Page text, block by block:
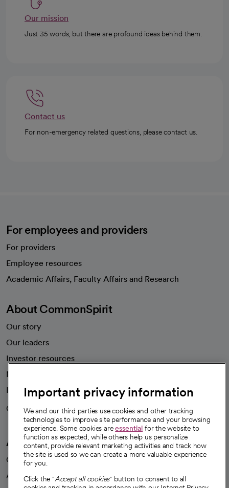
Our mission
Just 35 words, but there are profound ideas behind them.
Contact us
For non-emergency related questions, please contact us.
For employees and providers
For providers
Employee resources
Academic Affairs, Faculty Affairs and Research
About CommonSpirit
Our story
Our leaders
Investor resources
News
Health blog
Careers
We're hiring!
A healthier future
Our impact
Advancing health equity
Important privacy information
We and our third parties use cookies and other tracking
technologies to improve site performance and your browsing
experience. Some cookies areessential for the website to
function as expected, while others help us personalize
content, provide relevant marketing activities and track how
the site is used so we can create a more valuable experience
for you.
Click the "Accept all cookies" button to consent to all